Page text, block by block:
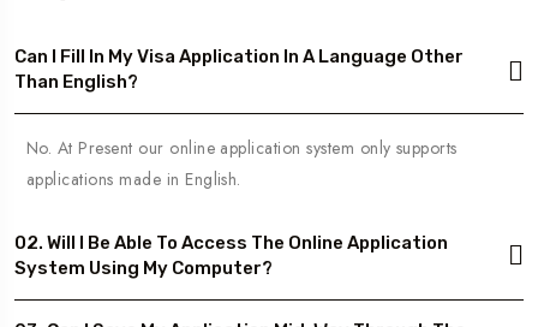
Can I Fill In My Visa Application In A Language Other
Than English?
No. At Present our online application system only supports
applications made in English.
02. Will I Be Able To Access The Online Application
System Using My Computer?